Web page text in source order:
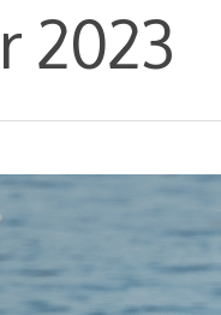
2023